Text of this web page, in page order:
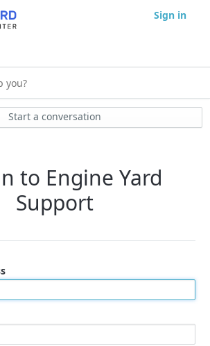
Sign in
Start a conversation
to Engine Yard
Support